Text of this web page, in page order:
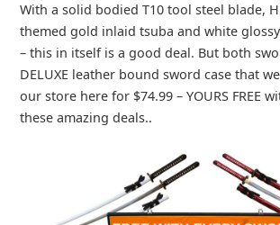
With a solid bodied T10 tool steel blade,
themed gold inlaid tsuba and white
– this in itself is a good deal. But both
DELUXE leather bound sword case that
our store here for $74.99 – YOURS FREE
these amazing deals..